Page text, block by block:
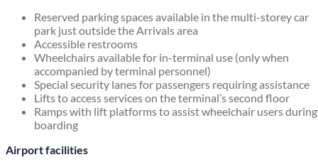
Reserved parking spaces available in the multi-storey car
park just outside the Arrivals area
Accessible restrooms
Wheelchairs available for in-terminal use (only when
accompanied by terminal personnel)
Special security lanes for passengers requiring assistance
Lifts to access services on the terminal’s second floor
Ramps with lift platforms to assist wheelchair users during
boarding
Airport facilities